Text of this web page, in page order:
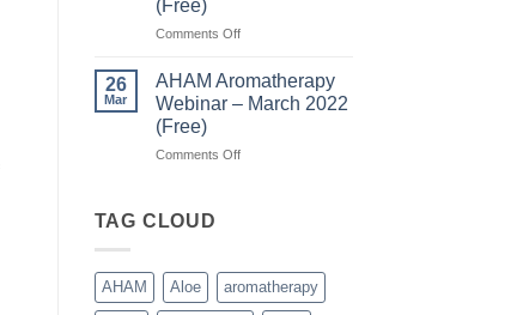
2022
(Free)
Comments Offon
Aromatherapy
Webinar
2022
26
Mar
AHAM Aromatherapy
Webinar – March 2022
(Free)
Comments Offon
2022
(Free)
TAG CLOUD
AHAM Aloe aromatherapy